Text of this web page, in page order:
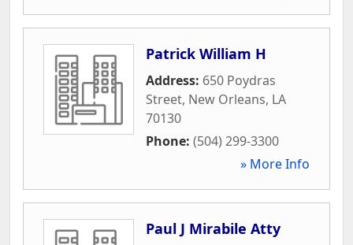
Patrick William H
Address: 650 Poydras
Street, New Orleans, LA
70130
Phone: (504) 299-3300
» More Info
Paul J Mirabile Atty